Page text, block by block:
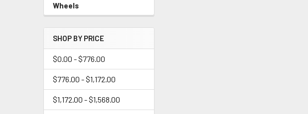
Wheels
SHOP BY PRICE
$0.00 - $776.00
$776.00 - $1,172.00
$1,172.00 - $1,568.00